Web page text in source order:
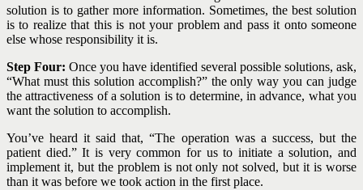
solution is to gather more information. Sometimes, the best solution
is to realize that this is not your problem and pass it onto someone
else whose responsibility it is.
Step Four: Once you have identified several possible solutions, ask,
“What must this solution accomplish?” the only way you can judge
the attractiveness of a solution is to determine, in advance, what you
want the solution to accomplish.
You’ve heard it said that, “The operation was a success, but the
patient died.” It is very common for us to initiate a solution, and
implement it, but the problem is not only not solved, but it is worse
than it was before we took action in the first place.